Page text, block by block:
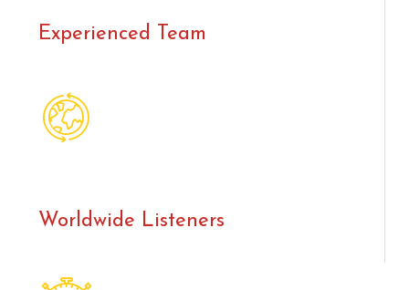
Experienced Team
Worldwide Listeners